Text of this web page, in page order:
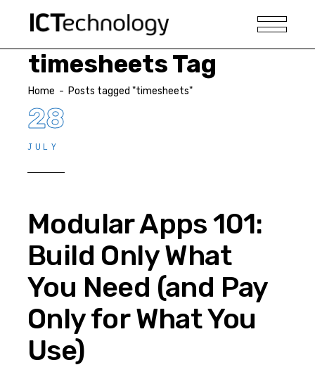
timesheets Tag
Home - Posts tagged "timesheets"
28
JULY
Modular Apps 101:
Build Only What
You Need (and Pay
Only for What You
Use)